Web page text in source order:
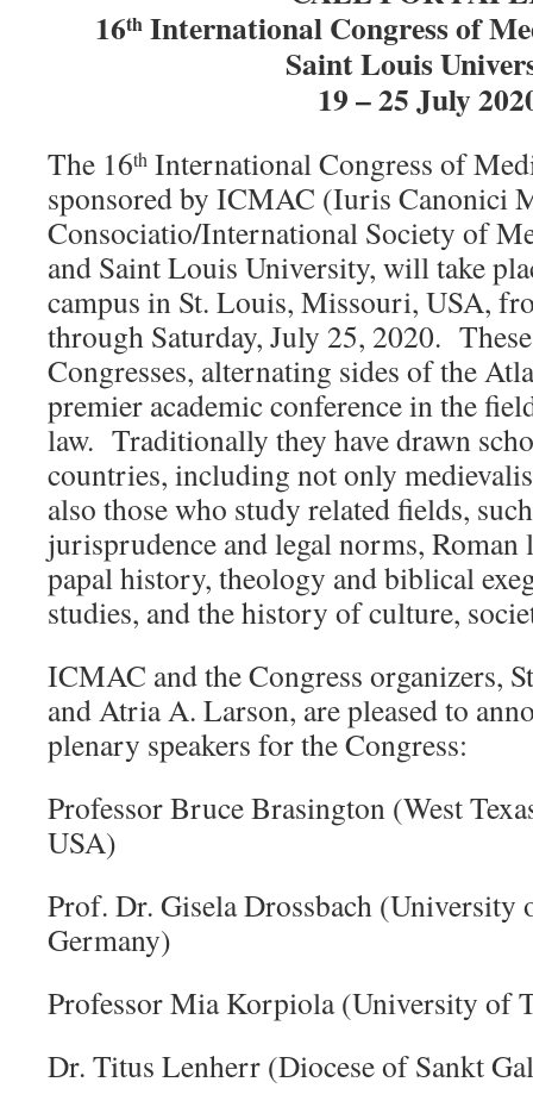
16th International Congress of
Saint Louis
19 – 25 July
The 16th International Congress of
sponsored by ICMAC (Iuris Canonici
Consociatio/International Society of
and Saint Louis University, will take
campus in St. Louis, Missouri, USA,
through Saturday, July 25, 2020.
Congresses, alternating sides of the
premier academic conference in the
law. Traditionally they have drawn
countries, including not only
also those who study related fields,
jurisprudence and legal norms, Roman
papal history, theology and biblical
studies, and the history of culture,
ICMAC and the Congress organizers,
and Atria A. Larson, are pleased to
plenary speakers for the Congress:
Professor Bruce Brasington (West
USA)
Prof. Dr. Gisela Drossbach (University
Germany)
Professor Mia Korpiola (University of
Dr. Titus Lenherr (Diocese of Sankt